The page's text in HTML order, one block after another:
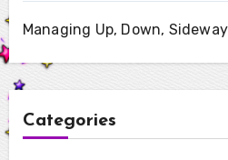
Managing Up, Down,
Categories